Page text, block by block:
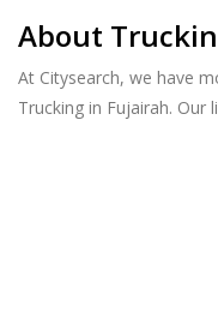
About
At Citysearch, we have
Trucking in Fujairah. Our